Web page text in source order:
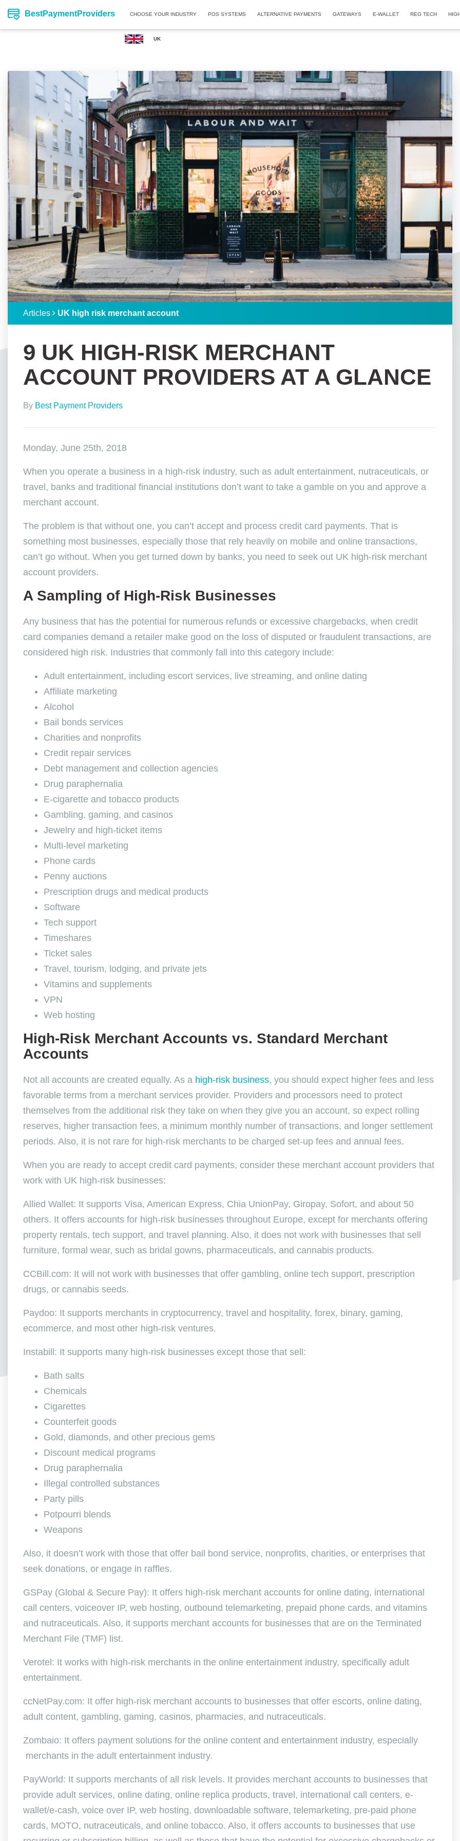
BestPaymentProviders CHOOSE YOUR INDUSTRY POS SYSTEMS ALTERNATIVE PAYMENTS GATEWAYS E-WALLET REG TECH
UK
Articles UK high risk merchant account
9 UK HIGH-RISK MERCHANT
ACCOUNT PROVIDERS AT A GLANCE
By Best Payment Providers
Monday, June 25th, 2018
When you operate a business in a high-risk industry, such as adult entertainment, nutraceuticals, or
travel, banks and traditional financial institutions don’t want to take a gamble on you and approve a
merchant account.
The problem is that without one, you can’t accept and process credit card payments. That is
something most businesses, especially those that rely heavily on mobile and online transactions,
can’t go without. When you get turned down by banks, you need to seek out UK high-risk merchant
account providers.
A Sampling of High-Risk Businesses
Any business that has the potential for numerous refunds or excessive chargebacks, when credit
card companies demand a retailer make good on the loss of disputed or fraudulent transactions, are
considered high risk. Industries that commonly fall into this category include:
Adult entertainment, including escort services, live streaming, and online dating
Affiliate marketing
Alcohol
Bail bonds services
Charities and nonprofits
Credit repair services
Debt management and collection agencies
Drug paraphernalia
E-cigarette and tobacco products
Gambling, gaming, and casinos
Jewelry and high-ticket items
Multi-level marketing
Phone cards
Penny auctions
Prescription drugs and medical products
Software
Tech support
Timeshares
Ticket sales
Travel, tourism, lodging, and private jets
Vitamins and supplements
VPN
Web hosting
High-Risk Merchant Accounts vs. Standard Merchant
Accounts
Not all accounts are created equally. As a high-risk business, you should expect higher fees and less
favorable terms from a merchant services provider. Providers and processors need to protect
themselves from the additional risk they take on when they give you an account, so expect rolling
reserves, higher transaction fees, a minimum monthly number of transactions, and longer settlement
periods. Also, it is not rare for high-risk merchants to be charged set-up fees and annual fees.
When you are ready to accept credit card payments, consider these merchant account providers that
work with UK high-risk businesses:
Allied Wallet: It supports Visa, American Express, Chia UnionPay, Giropay, Sofort, and about 50
others. It offers accounts for high-risk businesses throughout Europe, except for merchants offering
property rentals, tech support, and travel planning. Also, it does not work with businesses that sell
furniture, formal wear, such as bridal gowns, pharmaceuticals, and cannabis products.
CCBill.com: It will not work with businesses that offer gambling, online tech support, prescription
drugs, or cannabis seeds.
Paydoo: It supports merchants in cryptocurrency, travel and hospitality, forex, binary, gaming,
ecommerce, and most other high-risk ventures.
Instabill: It supports many high-risk businesses except those that sell:
Bath salts
Chemicals
Cigarettes
Counterfeit goods
Gold, diamonds, and other precious gems
Discount medical programs
Drug paraphernalia
Illegal controlled substances
Party pills
Potpourri blends
Weapons
Also, it doesn’t work with those that offer bail bond service, nonprofits, charities, or enterprises that
seek donations, or engage in raffles.
GSPay (Global & Secure Pay): It offers high-risk merchant accounts for online dating, international
call centers, voiceover IP, web hosting, outbound telemarketing, prepaid phone cards, and vitamins
and nutraceuticals. Also, it supports merchant accounts for businesses that are on the Terminated
Merchant File (TMF) list.
Verotel: It works with high-risk merchants in the online entertainment industry, specifically adult
entertainment.
ccNetPay.com: It offer high-risk merchant accounts to businesses that offer escorts, online dating,
adult content, gambling, gaming, casinos, pharmacies, and nutraceuticals.
Zombaio: It offers payment solutions for the online content and entertainment industry, especially
merchants in the adult entertainment industry.
PayWorld: It supports merchants of all risk levels. It provides merchant accounts to businesses that
provide adult services, online dating, online replica products, travel, international call centers, e-
wallet/e-cash, voice over IP, web hosting, downloadable software, telemarketing, pre-paid phone
cards, MOTO, nutraceuticals, and online tobacco. Also, it offers accounts to businesses that use